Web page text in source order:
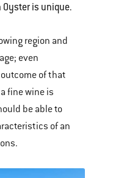
Oyster is unique.
region and
even
of that
fine wine is
be able to
of an